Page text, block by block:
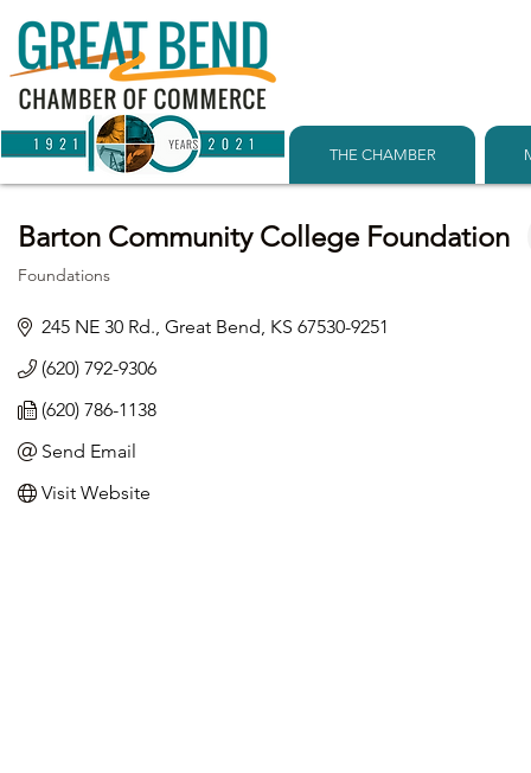
THE CHAMBER
Barton Community College Foundation
Foundations
245 NE 30 Rd. Great Bend KS 67530-9251
(620) 792-9306
(620) 786-1138
Send Email
Visit Website